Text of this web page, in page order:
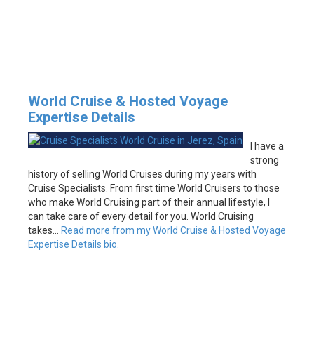
World Cruise & Hosted Voyage
Expertise Details
I have a
strong
history of selling World Cruises during my years with
Cruise Specialists. From first time World Cruisers to those
who make World Cruising part of their annual lifestyle, I
can take care of every detail for you. World Cruising
takes…
Read more from my World Cruise & Hosted Voyage
Expertise Details bio.